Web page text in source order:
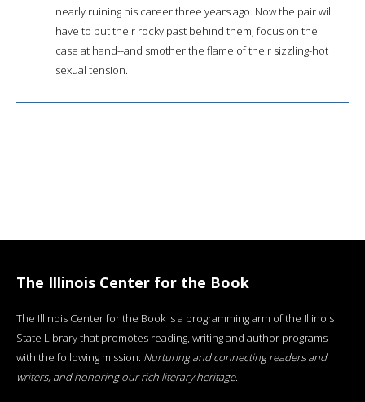
nearly ruining his career three years ago. Now the pair will
have to put their rocky past behind them, focus on the
case at hand--and smother the flame of their sizzling-hot
sexual tension.
The Illinois Center for the Book
The Illinois Center for the Book is a programming arm of the Illinois
State Library that promotes reading, writing and author programs
with the following mission: Nurturing and connecting readers and
writers, and honoring our rich literary heritage.